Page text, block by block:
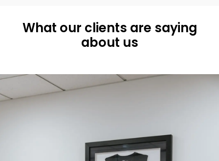
What our clients are saying
about us